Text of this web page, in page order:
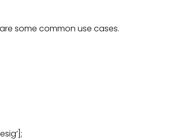
some common use cases.